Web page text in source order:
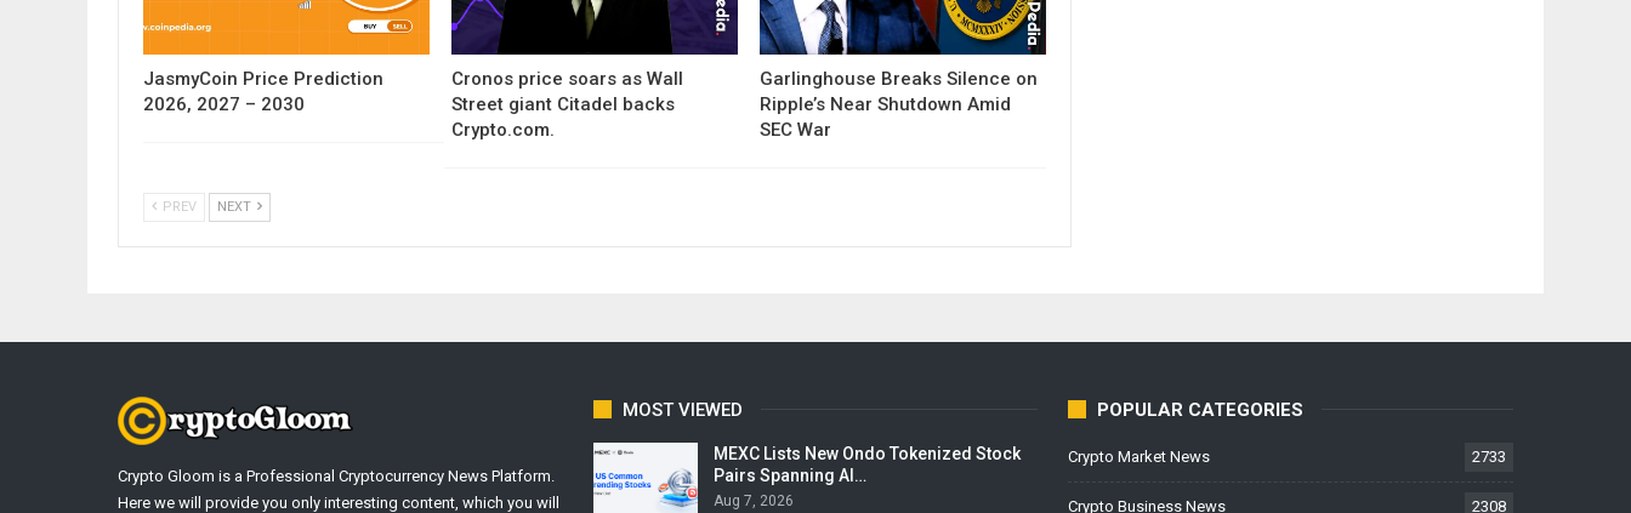
JasmyCoin Price Prediction
2026, 2027 – 2030
Cronos price soars as Wall
Street giant Citadel backs
Crypto.com.
Garlinghouse Breaks Silence on
Ripple’s Near Shutdown Amid
SEC War
PREV NEXT
Crypto Gloom is a Professional Cryptocurrency News Platform.
Here we will provide you only interesting content, which you will
MOST VIEWED
MEXC Lists New Ondo Tokenized Stock
Pairs Spanning AI…
Aug 7, 2026
POPULAR CATEGORIES
Crypto Market News 2733
Crypto Business News 2308